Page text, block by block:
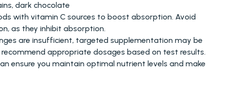
dark chocolate
with vitamin C sources to boost absorption. Avoid
as they inhibit absorption.
are insufficient, targeted supplementation may be
appropriate dosages based on test results.
ensure you maintain optimal nutrient levels and make